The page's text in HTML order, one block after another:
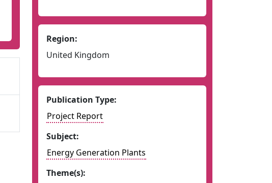
Region:
United Kingdom
Publication Type:
Project Report
Subject:
Energy Generation Plants
Theme(s):